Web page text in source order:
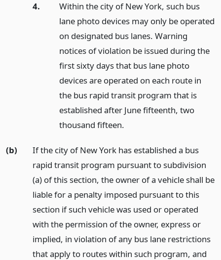
4.
Within the city of New York, such bus
lane photo devices may only be operated
on designated bus lanes. Warning
notices of violation be issued during the
first sixty days that bus lane photo
devices are operated on each route in
the bus rapid transit program that is
established after June fifteenth, two
thousand fifteen.
(b)
If the city of New York has established a bus
rapid transit program pursuant to subdivision
(a) of this section, the owner of a vehicle shall be
liable for a penalty imposed pursuant to this
section if such vehicle was used or operated
with the permission of the owner, express or
implied, in violation of any bus lane restrictions
that apply to routes within such program, and